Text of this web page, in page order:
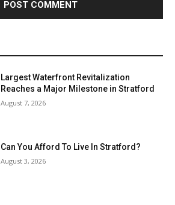
Largest Waterfront Revitalization
Reaches a Major Milestone in Stratford
August 7, 2026
Can You Afford To Live In Stratford?
August 3, 2026